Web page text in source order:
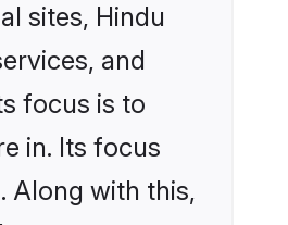
sites, Hindu
and
focus is to
in. Its focus
Along with this,